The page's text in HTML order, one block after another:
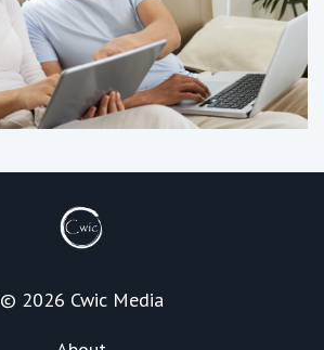
© 2026 Cwic Media